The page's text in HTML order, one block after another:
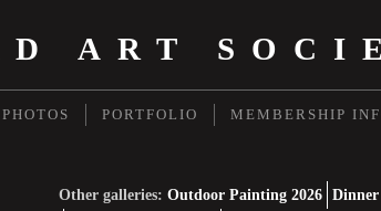
ART
PORTFOLIO MEMBERSHIP
Other galleries: Outdoor Painting 2026